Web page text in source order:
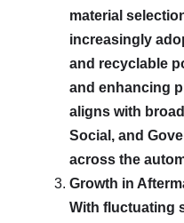
material
increasingly
and recyclable
and enhancing
aligns with
Social, and
across the
Growth in
With fluctuating